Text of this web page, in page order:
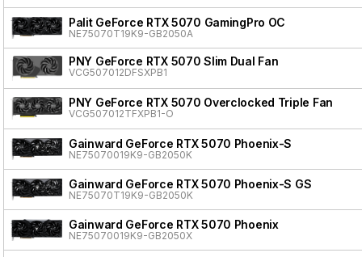
Palit GeForce RTX 5070 GamingPro OC
NE75070T19K9-GB2050A
PNY GeForce RTX 5070 Slim Dual Fan
VCG507012DFSXPB1
PNY GeForce RTX 5070 Overclocked Triple Fan
VCG507012TFXPB1-O
Gainward GeForce RTX 5070 Phoenix-S
NE75070019K9-GB2050K
Gainward GeForce RTX 5070 Phoenix-S GS
NE75070T19K9-GB2050K
Gainward GeForce RTX 5070 Phoenix
NE75070019K9-GB2050X